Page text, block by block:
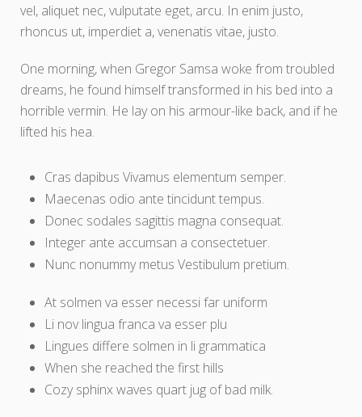
vel, aliquet nec, vulputate eget, arcu. In enim justo,
rhoncus ut, imperdiet a, venenatis vitae, justo.
One morning, when Gregor Samsa woke from troubled
dreams, he found himself transformed in his bed into a
horrible vermin. He lay on his armour-like back, and if he
lifted his hea.
Cras dapibus Vivamus elementum semper.
Maecenas odio ante tincidunt tempus.
Donec sodales sagittis magna consequat.
Integer ante accumsan a consectetuer.
Nunc nonummy metus Vestibulum pretium.
At solmen va esser necessi far uniform
Li nov lingua franca va esser plu
Lingues differe solmen in li grammatica
When she reached the first hills
Cozy sphinx waves quart jug of bad milk.